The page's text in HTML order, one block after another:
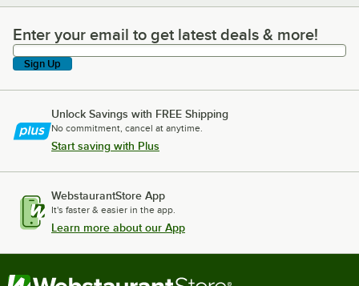
Enter your email to get latest deals & more!
Enter your email to get latest deals & more!
Sign Up
Unlock Savings with FREE Shipping
No commitment, cancel at anytime.
Start saving with Plus
WebstaurantStore App
It's faster & easier in the app.
Learn more about our App